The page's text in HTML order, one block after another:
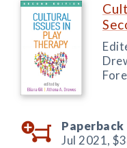
Paperback
Jul 2021,